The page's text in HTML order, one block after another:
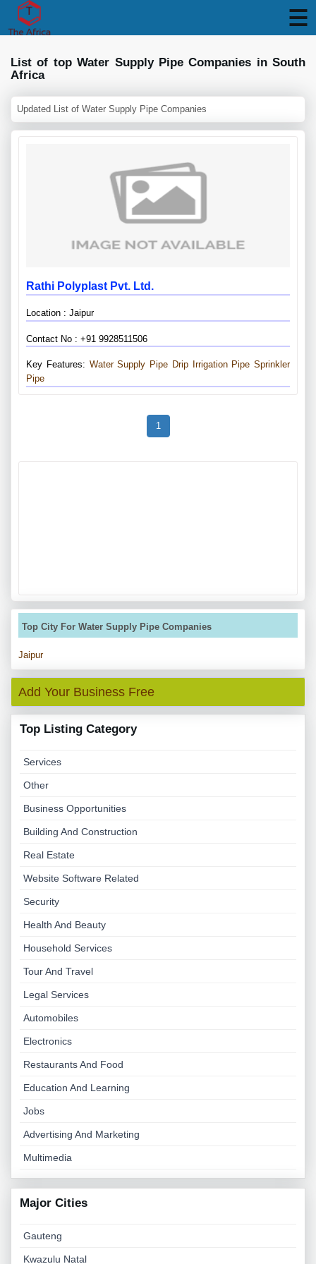
List of top Water Supply Pipe Companies in South
Africa
Updated List of Water Supply Pipe Companies
Rathi Polyplast Pvt. Ltd.
Location : Jaipur
Contact No : +91 9928511506
Key Features: Water Supply Pipe Drip Irrigation Pipe Sprinkler
Pipe
1
Top City For Water Supply Pipe Companies
Jaipur
Add Your Business Free
Top Listing Category
Services
Other
Business Opportunities
Building And Construction
Real Estate
Website Software Related
Security
Health And Beauty
Household Services
Tour And Travel
Legal Services
Automobiles
Electronics
Restaurants And Food
Education And Learning
Jobs
Advertising And Marketing
Multimedia
Major Cities
Gauteng
Kwazulu Natal